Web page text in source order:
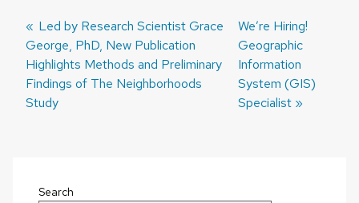
Post
navigation
Previous
post:
Led by Research Scientist Grace
George, PhD, New Publication
Highlights Methods and Preliminary
Findings of The Neighborhoods
Study
Next
post:
We’re Hiring!
Geographic
Information
System (GIS)
Specialist
Search